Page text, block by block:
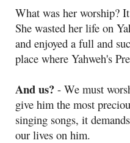
What was her worship?
She wasted her life on
and enjoyed a full and
place where Yahweh's
And us? - We must
give him the most
singing songs, it
our lives on him.